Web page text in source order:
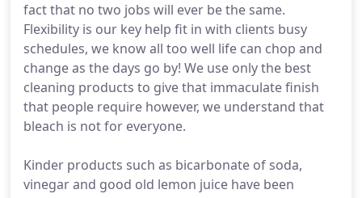
fact that no two jobs will ever be the same.
Flexibility is our key help fit in with clients busy
schedules, we know all too well life can chop and
change as the days go by! We use only the best
cleaning products to give that immaculate finish
that people require however, we understand that
bleach is not for everyone.
Kinder products such as bicarbonate of soda,
vinegar and good old lemon juice have been